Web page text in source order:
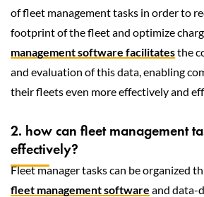
of fleet management tasks in order to
footprint of the fleet and optimize
management software facilitatesthe
and evaluation of this data, enabling
their fleets even more effectively and
2. how can fleet management
effectively?
Fleet manager tasks can be organized
fleet management software and data-